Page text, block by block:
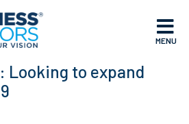
MENU
Looking to expand